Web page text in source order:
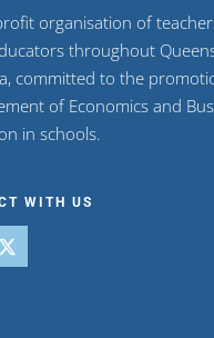
organisation of
throughout
committed to the
of Economics and
in schools.
WITH US